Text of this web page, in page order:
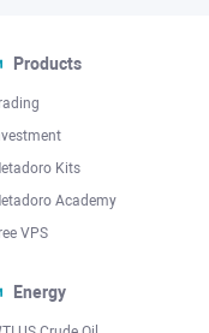
Products
Kits
Academy
VPS
Energy